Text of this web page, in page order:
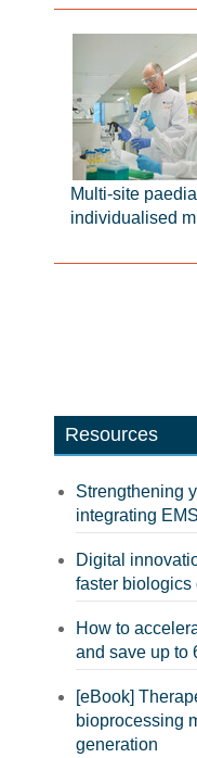
Multi-site
individualised
Resources
Strengthening
integrating
Digital
faster biologics
How to
and save up to
[eBook]
bioprocessing
generation